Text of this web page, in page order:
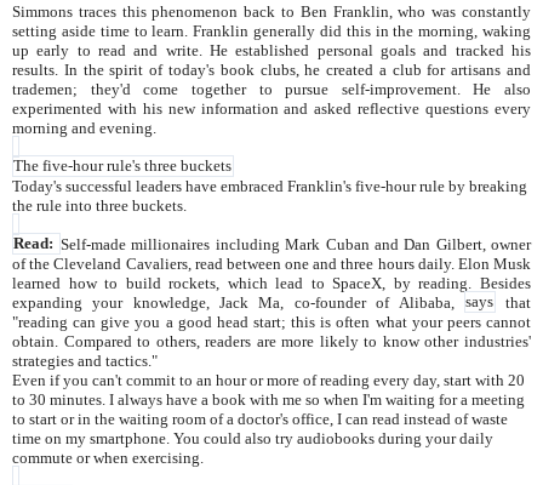
Simmons traces this phenomenon back to Ben Franklin, who was constantly
setting aside time to learn. Franklin generally did this in the morning, waking
up early to read and write. He established personal goals and tracked his
results. In the spirit of today's book clubs, he created a club for artisans and
trademen; they'd come together to pursue self-improvement. He also
experimented with his new information and asked reflective questions every
morning and evening.
The five-hour rule's three buckets
Today's successful leaders have embraced Franklin's five-hour rule by breaking
the rule into three buckets.
Read: Self-made millionaires including Mark Cuban and Dan Gilbert, owner
of the Cleveland Cavaliers, read between one and three hours daily. Elon Musk
learned how to build rockets, which lead to SpaceX, by reading. Besides
expanding your knowledge, Jack Ma, co-founder of Alibaba, says
that
"reading can give you a good head start; this is often what your peers cannot
obtain. Compared to others, readers are more likely to know other industries'
strategies and tactics."
Even if you can't commit to an hour or more of reading every day, start with 20
to 30 minutes. I always have a book with me so when I'm waiting for a meeting
to start or in the waiting room of a doctor's office, I can read instead of waste
time on my smartphone. You could also try audiobooks during your daily
commute or when exercising.